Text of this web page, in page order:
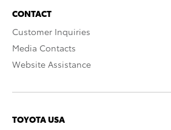
CONTACT
Customer Inquiries
Media Contacts
Website Assistance
TOYOTA USA